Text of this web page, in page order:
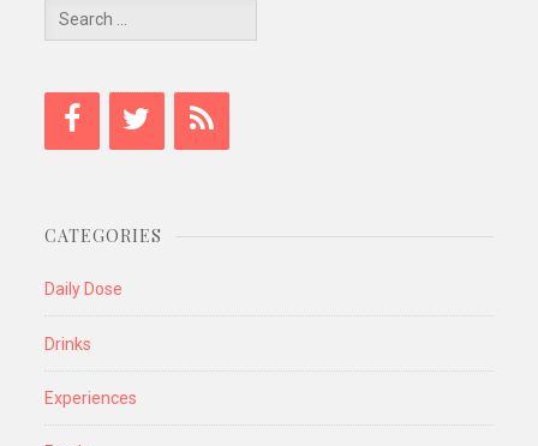
Search
for:
CATEGORIES
Daily Dose
Drinks
Experiences